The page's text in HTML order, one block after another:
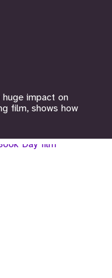
impact on
film, shows how